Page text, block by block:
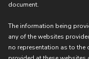
document.
The information being
any of the websites
no representation as to the